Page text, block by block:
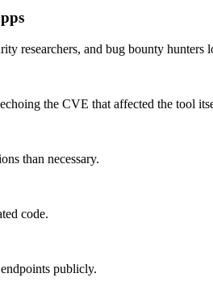
researchers, and bug bounty
the CVE that affected the tool
than necessary.
code.
publicly.